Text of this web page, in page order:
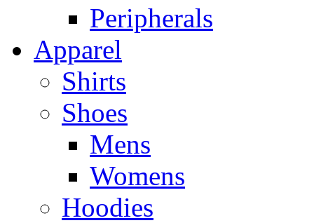
Peripherals
Apparel
Shirts
Shoes
Mens
Womens
Hoodies